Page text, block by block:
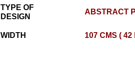
TYPE OF
DESIGN
ABSTRACT
WIDTH 107 CMS ( 42